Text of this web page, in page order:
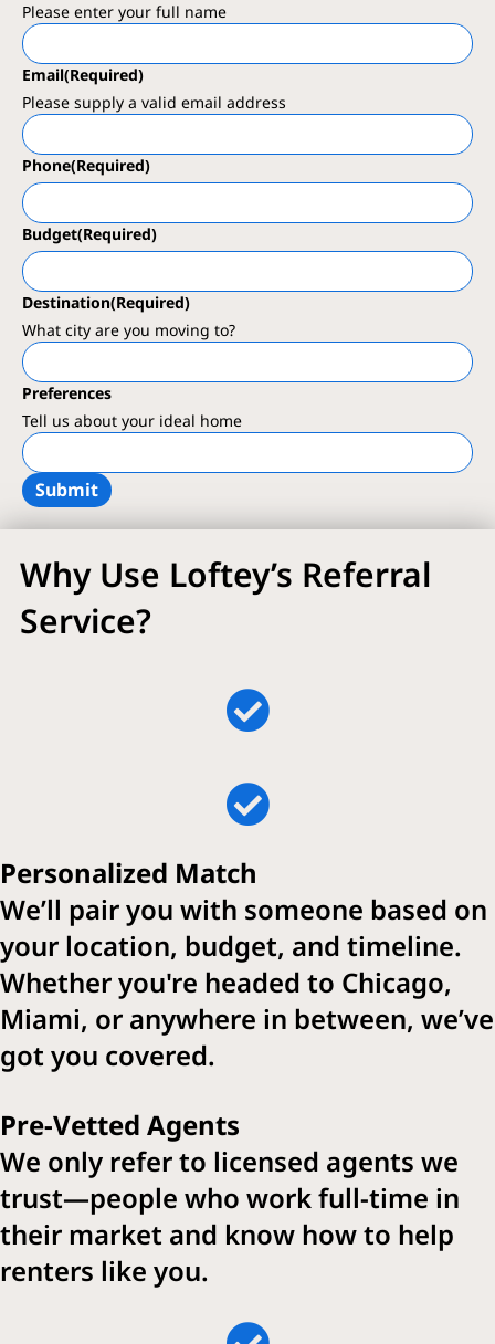
Please enter your full name
Email(Required)
Please supply a valid email address
Phone(Required)
Budget(Required)
Destination(Required)
What city are you moving to?
Preferences
Tell us about your ideal home
Why Use Loftey’s Referral
Service?
Personalized Match
We’ll pair you with someone based on
your location, budget, and timeline.
Whether you're headed to Chicago,
Miami, or anywhere in between, we’ve
got you covered.
Pre-Vetted Agents
We only refer to licensed agents we
trust—people who work full-time in
their market and know how to help
renters like you.